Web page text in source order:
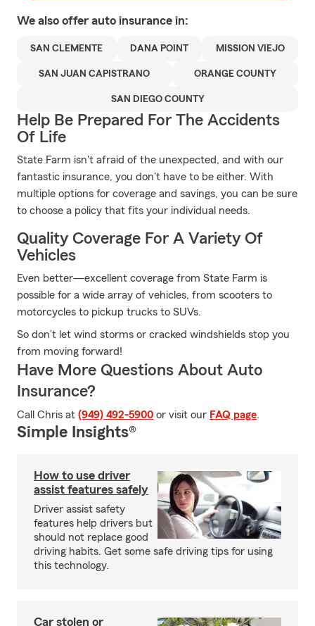
We also offer auto insurance in:
SAN CLEMENTE DANA POINT MISSION VIEJO
SAN JUAN CAPISTRANO ORANGE COUNTY
SAN DIEGO COUNTY
Help Be Prepared For The Accidents
Of Life
State Farm isn't afraid of the unexpected, and with our
fantastic insurance, you don't have to be either. With
multiple options for coverage and savings, you can be sure
to choose a policy that fits your individual needs.
Quality Coverage For A Variety Of
Vehicles
Even better—excellent coverage from State Farm is
possible for a wide array of vehicles, from scooters to
motorcycles to pickup trucks to SUVs.
So don’t let wind storms or cracked windshields stop you
from moving forward!
Have More Questions About Auto
Insurance?
Call Chris at (949) 492-5900 or visit our FAQ page.
Simple Insights®
How to use driver
assist features safely
Driver assist safety
features help drivers but
should not replace good
driving habits. Get some safe driving tips for using
this technology.
Car stolen or